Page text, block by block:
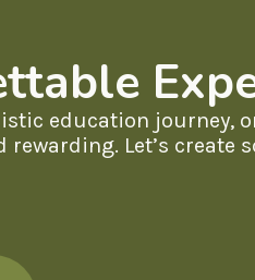
education journey,
rewarding. Let’s